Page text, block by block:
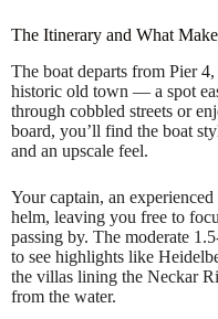
The Itinerary and What
The boat departs from Pier
historic old town — a spot
through cobbled streets or
board, you’ll find the boat
and an upscale feel.
Your captain, an
helm, leaving you free to
passing by. The moderate
to see highlights like
the villas lining the Neckar
from the water.